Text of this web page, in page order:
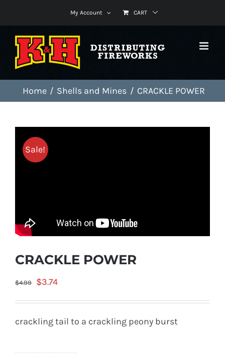
content
My Account CART
Home Shells and Mines CRACKLE POWER
Sale!
CRACKLE POWER
$4.99
Original
price
$3.74Current
price
crackling tail to a crackling peony burst